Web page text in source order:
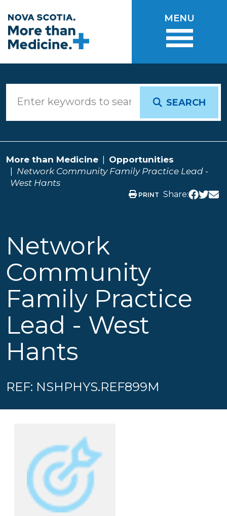
MENU
SEARCH
More than Medicine
Opportunities
Network Community Family Practice Lead -
West Hants
PRINT Share:
Network
Community
Family Practice
Lead - West
Hants
REF: NSHPHYS.REF899M